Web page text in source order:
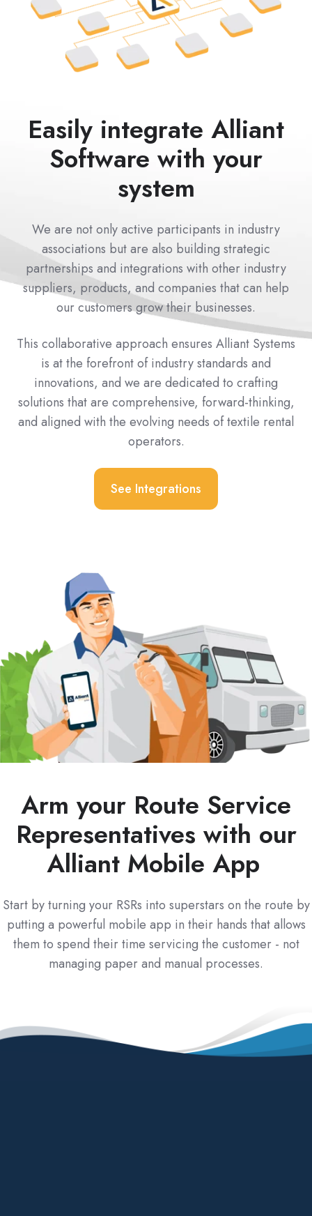
Easily integrate Alliant
Software with your
system
We are not only active participants in industry
associations but are also building strategic
partnerships and integrations with other industry
suppliers, products, and companies that can help
our customers grow their businesses.
This collaborative approach ensures Alliant Systems
is at the forefront of industry standards and
innovations, and we are dedicated to crafting
solutions that are comprehensive, forward-thinking,
and aligned with the evolving needs of textile rental
operators.
See Integrations
Arm your Route Service
Representatives with our
Alliant Mobile App
Start by turning your RSRs into superstars on the route by
putting a powerful mobile app in their hands that allows
them to spend their time servicing the customer - not
managing paper and manual processes.